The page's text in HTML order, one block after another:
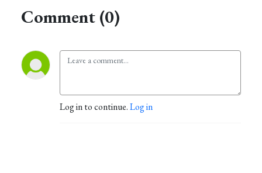
Comment (0)
Log in to continue.Log in